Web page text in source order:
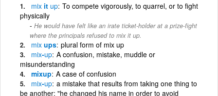
mix it up To compete vigorously, to quarrel, or to fight
physically
He would have felt like an irate ticket-holder at a prize-fight
where the principals refused to mix it up.
mix ups plural form of mix up
mix-up A confusion, mistake, muddle or
misunderstanding
mixup A case of confusion
mix-up a mistake that results from taking one thing to
be another; "he changed his name in order to avoid